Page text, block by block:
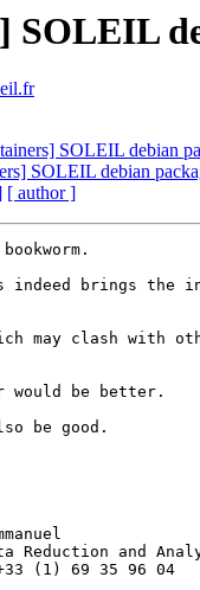
SOLEIL debian
SOLEIL debian
[ author ]
indeed brings the
may clash with
would be better.
be good.
and